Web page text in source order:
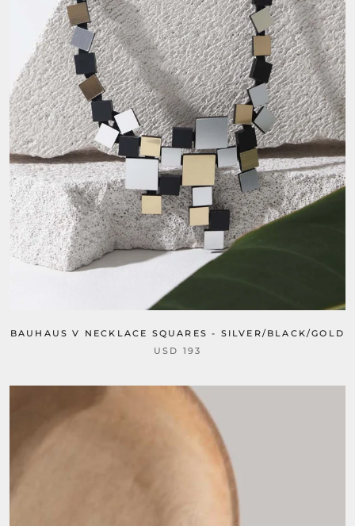
BAUHAUS V NECKLACE SQUARES - SILVER/BLACK/GOLD
USD 193